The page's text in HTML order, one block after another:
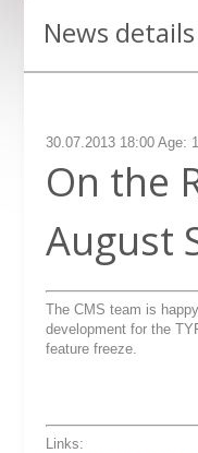
News details
30.07.2013 18:00 Age:
On the
August
The CMS team is
development for the
feature freeze.
Links: